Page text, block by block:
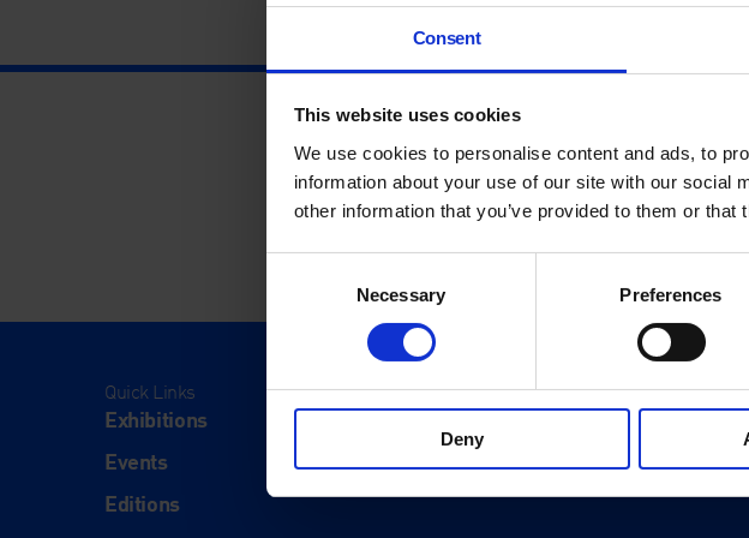
Consent
This website uses cookies
We use cookies to personalise content and ads, to
information about your use of our site with our social
other information that you’ve provided to them or
Necessary Preferences
Deny
Quick Links
Exhibitions
Events
Editions
Visit
Visit Us
Eat & Drink